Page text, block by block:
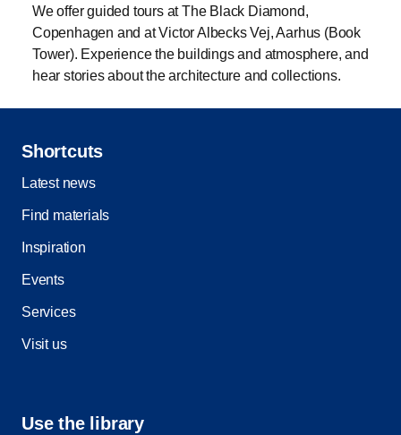
We offer guided tours at The Black Diamond,
Copenhagen and at Victor Albecks Vej, Aarhus (Book
Tower). Experience the buildings and atmosphere, and
hear stories about the architecture and collections.
Shortcuts
Latest news
Find materials
Inspiration
Events
Services
Visit us
Use the library